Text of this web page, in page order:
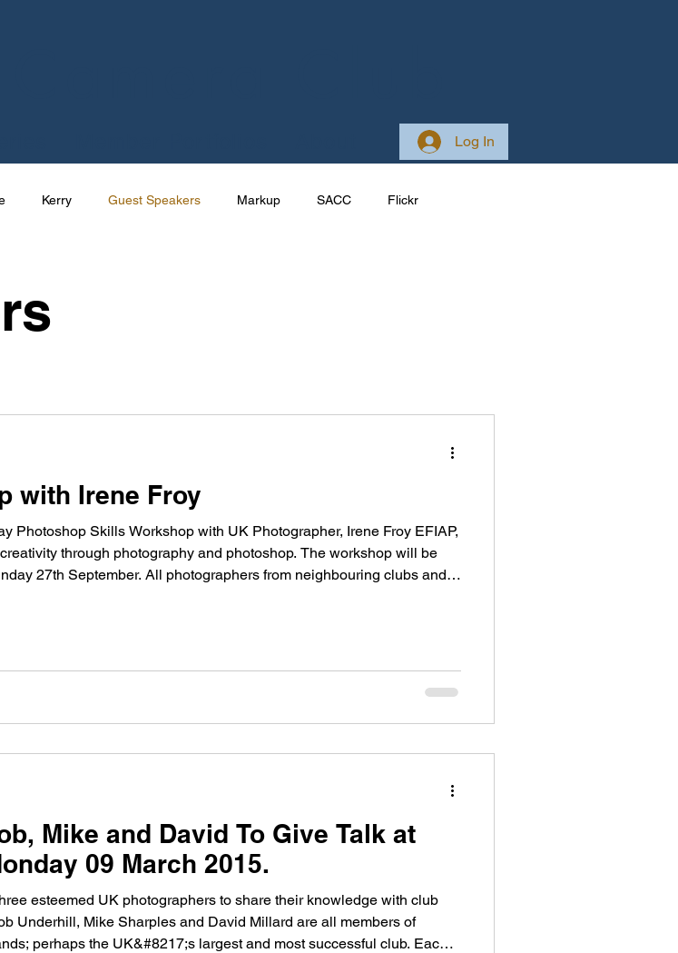
Log In
Kerry Guest Speakers Markup SACC Flickr
with Irene Froy
Photoshop Skills Workshop with UK Photographer, Irene Froy EFIAP,
through photography and photoshop. The workshop will be
27th September. All photographers from neighbouring clubs and
Mike and David To Give Talk at
09 March 2015.
esteemed UK photographers to share their knowledge with club
Underhill, Mike Sharples and David Millard are all members of
perhaps the UK&#8217;s largest and most successful club. Each